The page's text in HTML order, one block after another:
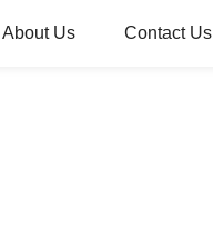
About Us Contact Us